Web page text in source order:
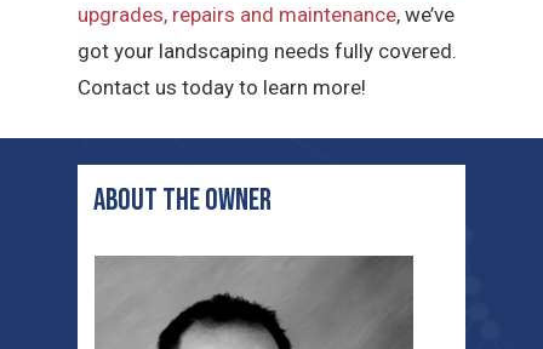
upgrades, repairs and maintenance, we’ve
got your landscaping needs fully covered.
Contact us today to learn more!
ABOUT THE OWNER